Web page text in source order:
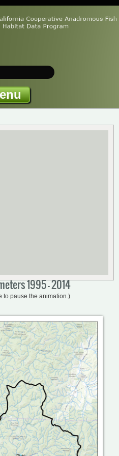
1995 - 2014
to pause the animation.)